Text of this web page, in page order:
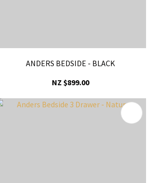
ANDERS BEDSIDE - BLACK
NZ $899.00